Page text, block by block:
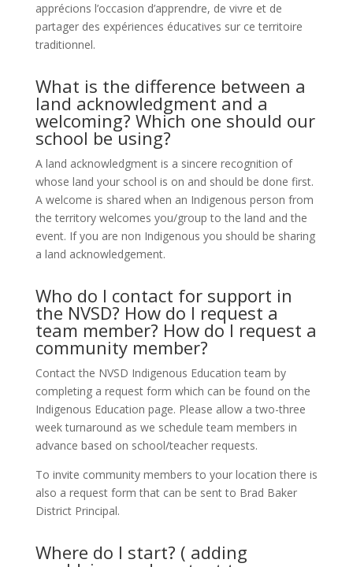
apprécions l’occasion d’apprendre, de vivre et de
partager des expériences éducatives sur ce territoire
traditionnel.
What is the difference between a
land acknowledgment and a
welcoming? Which one should our
school be using?
A land acknowledgment is a sincere recognition of
whose land your school is on and should be done first.
A welcome is shared when an Indigenous person from
the territory welcomes you/group to the land and the
event. If you are non Indigenous you should be sharing
a land acknowledgement.
Who do I contact for support in
the NVSD? How do I request a
team member? How do I request a
community member?
Contact the NVSD Indigenous Education team by
completing a request form which can be found on the
Indigenous Education page. Please allow a two-three
week turnaround as we schedule team members in
advance based on school/teacher requests.
To invite community members to your location there is
also a request form that can be sent to Brad Baker
District Principal.
Where do I start? ( adding